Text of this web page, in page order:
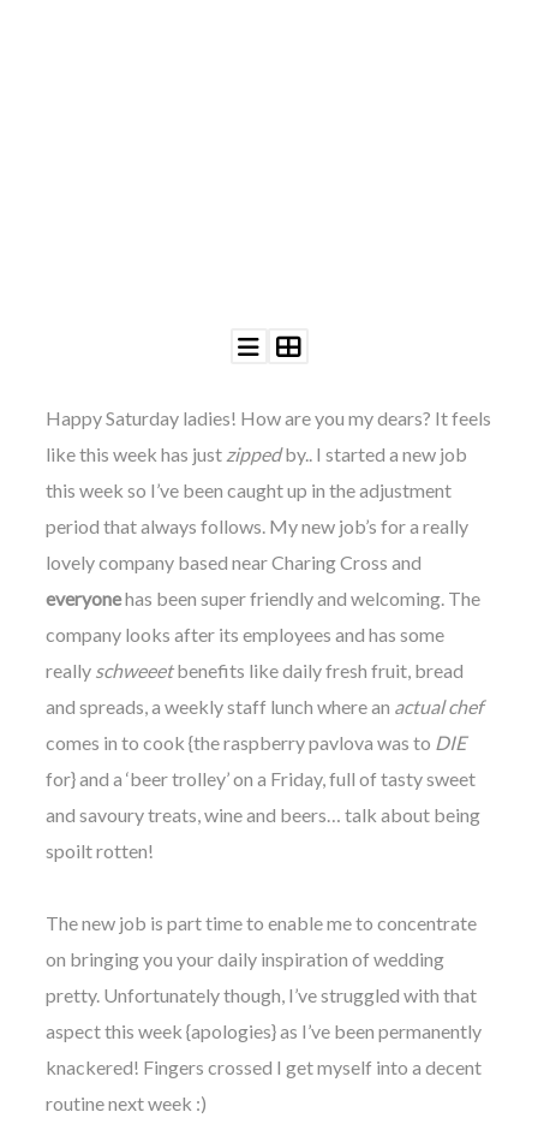
Sonia)Affiliate
Happy Saturday ladies! How are you my dears? It feels
like this week has just zippedby.. I started a new job
this week so I’ve been caught up in the adjustment
period that always follows. My new job’s for a really
lovely company based near Charing Cross and
everyonehas been super friendly and welcoming. The
company looks after its employees and has some
really schweeetbenefits like daily fresh fruit, bread
and spreads, a weekly staff lunch where an actual chef
comes in to cook {the raspberry pavlova was to DIE
for} and a ‘beer trolley’ on a Friday, full of tasty sweet
and savoury treats, wine and beers… talk about being
spoilt rotten!
The new job is part time to enable me to concentrate
on bringing you your daily inspiration of wedding
pretty. Unfortunately though, I’ve struggled with that
aspect this week {apologies} as I’ve been permanently
knackered! Fingers crossed I get myself into a decent
routine next week :)